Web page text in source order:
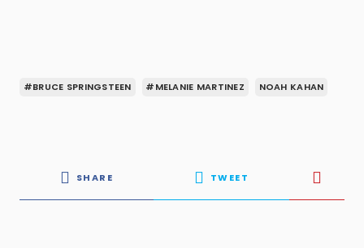
#BRUCE SPRINGSTEEN #MELANIE MARTINEZ NOAH KAHAN
SHARE TWEET